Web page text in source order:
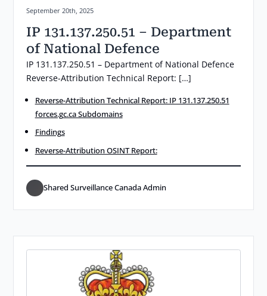
Posted on:
September 20th, 2025
IP 131.137.250.51 – Department
of National Defence
IP 131.137.250.51 – Department of National Defence
Reverse-Attribution Technical Report: […]
Reverse-Attribution Technical Report: IP 131.137.250.51
forces.gc.ca Subdomains
Findings
Reverse-Attribution OSINT Report:
Shared Surveillance Canada Admin